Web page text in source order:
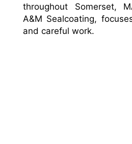
throughout Somerset,
A&M Sealcoating,
and careful work.